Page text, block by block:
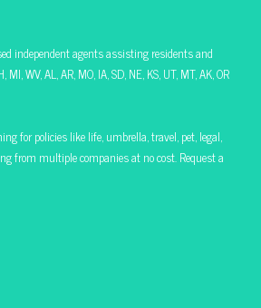
independent agents assisting residents and
WV, AL, AR, MO, IA, SD, NE, KS, UT, MT, AK, OR
for policies like life, umbrella, travel, pet, legal,
from multiple companies at no cost. Request a